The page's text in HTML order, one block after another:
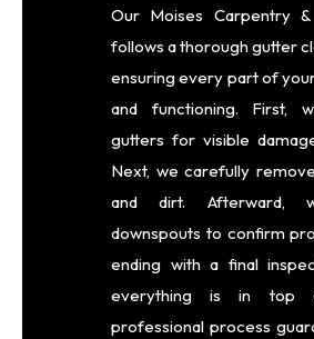
Our Moises Carpentry
follows a thorough gutter
ensuring every part of
and functioning. First,
gutters for visible
Next, we carefully
and dirt. Afterward,
downspouts to confirm
ending with a final
everything is in top
professional process